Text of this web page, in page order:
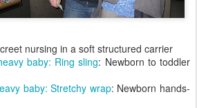
nursing in a soft structured carrier
baby: Ring sling: Newborn to toddler
baby: Stretchy wrap: Newborn hands-